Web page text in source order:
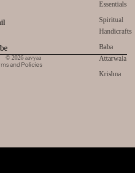
Essentials
Spiritual
Handicrafts
Baba
Attarwala
Krishna
© 2026 aavyaa
and Policies